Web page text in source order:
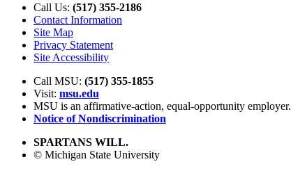
Call Us: (517) 355-2186
Contact Information
Site Map
Privacy Statement
Site Accessibility
Call MSU: (517) 355-1855
Visit: msu.edu
MSU is an affirmative-action, equal-opportunity employer.
Notice of Nondiscrimination
SPARTANS WILL.
© Michigan State University